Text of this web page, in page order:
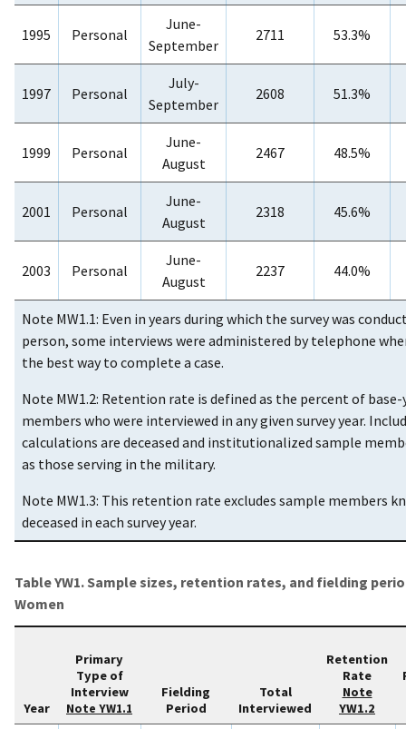
1995 Personal
June-
September
2711 53.3%
1997 Personal
July-
September
2608 51.3%
1999 Personal
June-
August
2467 48.5%
2001 Personal
June-
August
2318 45.6%
2003 Personal
June-
August
2237 44.0%
Note MW1.1: Even in years during which the survey was
person, some interviews were administered by telephone
the best way to complete a case.
Note MW1.2: Retention rate is defined as the percent of
members who were interviewed in any given survey year.
calculations are deceased and institutionalized sample
as those serving in the military.
Note MW1.3: This retention rate excludes sample members
deceased in each survey year.
Table YW1. Sample sizes, retention rates, and fielding
Women
Year
Primary
Type of
Interview
Note YW1.1
Fielding
Period
Total
Interviewed
Retention
Rate
Note
YW1.2